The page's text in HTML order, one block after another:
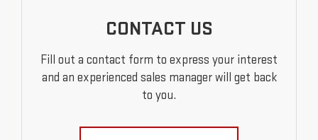
CONTACT US
Fill out a contact form to express your interest
and an experienced sales manager will get back
to you.